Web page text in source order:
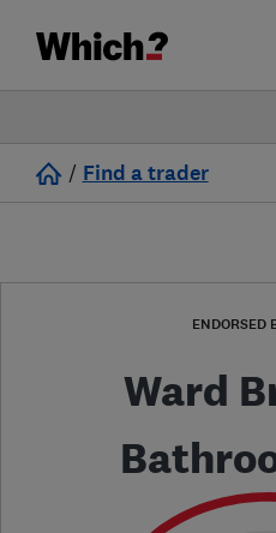
/ Find a trader
ENDORSED
Ward